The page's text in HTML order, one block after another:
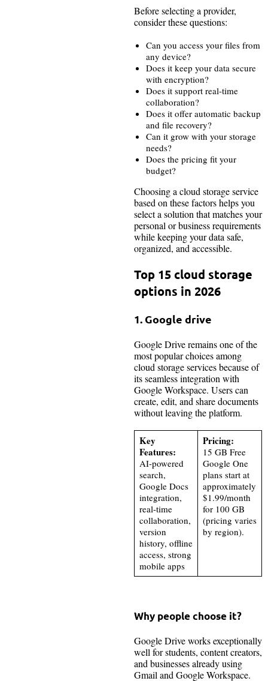
Before selecting a provider,
consider these questions:
Can you access your files from
any device?
Does it keep your data secure
with encryption?
Does it support real-time
collaboration?
Does it offer automatic backup
and file recovery?
Can it grow with your storage
needs?
Does the pricing fit your
budget?
Choosing a cloud storage service
based on these factors helps you
select a solution that matches your
personal or business requirements
while keeping your data safe,
organized, and accessible.
Top 15 cloud storage
options in 2026
1. Google drive
Google Drive remains one of the
most popular choices among
cloud storage services because of
its seamless integration with
Google Workspace. Users can
create, edit, and share documents
without leaving the platform.
Key
Features:
AI-powered
search,
Google Docs
integration,
real-time
collaboration,
version
history, offline
access, strong
mobile apps
Pricing:
15 GB Free
Google One
plans start at
approximately
$1.99/month
for 100 GB
(pricing varies
by region).
Why people choose it?
Google Drive works exceptionally
well for students, content creators,
and businesses already using
Gmail and Google Workspace.